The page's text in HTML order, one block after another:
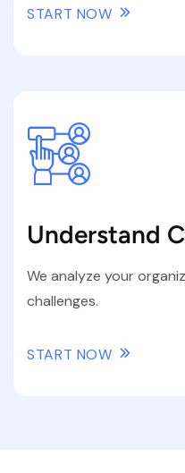
START NOW
Understand
We analyze your
challenges.
START NOW